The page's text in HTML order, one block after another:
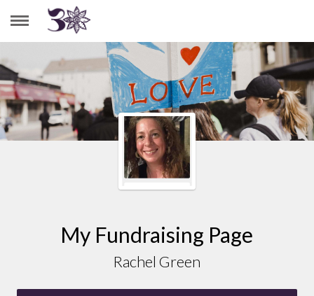
RACHEL GREEN
My Fundraising Page
Rachel Green